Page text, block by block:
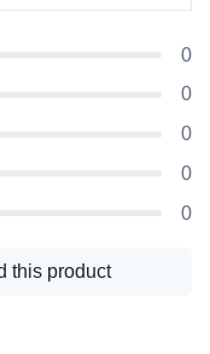
0
0
0
0
0
this product